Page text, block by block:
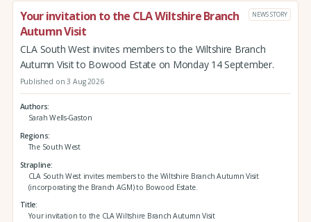
Your invitation to the CLA Wiltshire Branch
Autumn Visit
NEWS STORY
CLA South West invites members to the Wiltshire Branch
Autumn Visit to Bowood Estate on Monday 14 September.
Published on 3 Aug 2026
Authors
Sarah Wells-Gaston
Regions
The South West
Strapline
CLA South West invites members to the Wiltshire Branch Autumn Visit
(incorporating the Branch AGM) to Bowood Estate.
Title
Your invitation to the CLA Wiltshire Branch Autumn Visit